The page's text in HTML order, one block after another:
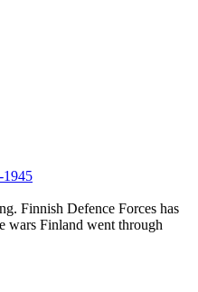
1945
Finnish Defence Forces has
wars Finland went through